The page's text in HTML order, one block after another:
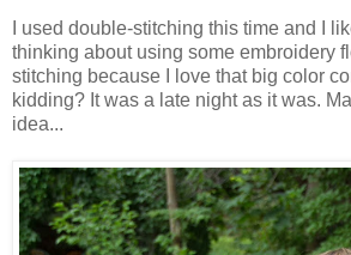
I used double-stitching this time and I
thinking about using some embroidery
stitching because I love that big color
kidding? It was a late night as it was.
idea...